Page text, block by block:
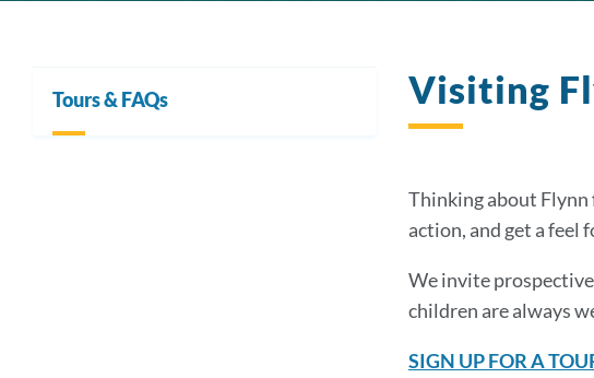
Visiting
Thinking about Flynn
action, and get a feel
We invite
children are always
SIGN UP FOR A
Tours & FAQs